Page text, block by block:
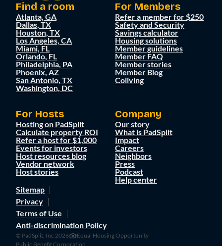
Find a room
Atlanta, GA
Dallas, TX
Houston, TX
Los Angeles, CA
Miami, FL
Orlando, FL
Philadelphia, PA
Phoenix, AZ
San Antonio, TX
Washington, DC
For Members
Refer a member for $250
Safety and Security
Savings calculator
Housing solutions
Member guidelines
Member FAQ
Member stories
Member Blog
Coliving
For Hosts
Hosting on PadSplit
Calculate property ROI
Refer a host for $1,000
Events for investors
Host resources blog
Vendor network
Host stories
Company
Our story
What is PadSplit
Impact
Careers
Neighbors
Press
Podcast
Help center
Sitemap
Privacy
Terms of Use
Anti-discrimination Policy
© PadSplit, Inc 2026
Equal Housing Opportunity
Public Benefit Corporation